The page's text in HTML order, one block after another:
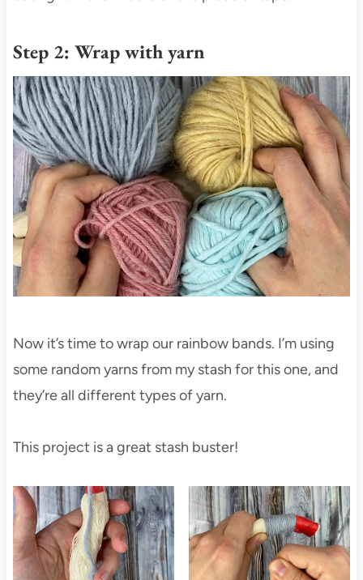
Step 2: Wrap with yarn
Now it’s time to wrap our rainbow bands. I’m using
some random yarns from my stash for this one, and
they’re all different types of yarn.
This project is a great stash buster!